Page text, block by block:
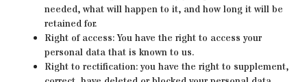
needed, what will happen to it, and how long it will be
retained for.
Right of access: You have the right to access your
personal data that is known to us.
Right to rectification: you have the right to supplement,